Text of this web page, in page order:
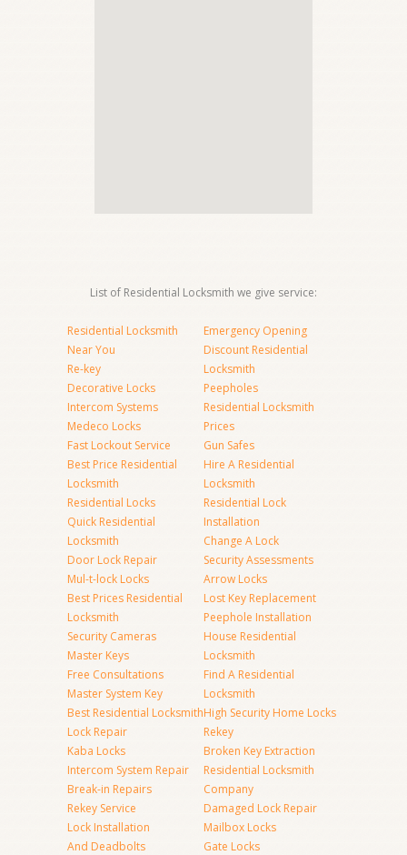
List of Residential Locksmith we give service:
Residential Locksmith
Near You
Re-key
Decorative Locks
Intercom Systems
Medeco Locks
Fast Lockout Service
Best Price Residential
Locksmith
Residential Locks
Quick Residential
Locksmith
Door Lock Repair
Mul-t-lock Locks
Best Prices Residential
Locksmith
Security Cameras
Master Keys
Free Consultations
Master System Key
Best Residential Locksmith
Lock Repair
Kaba Locks
Intercom System Repair
Break-in Repairs
Rekey Service
Lock Installation
And Deadbolts
Emergency Opening
Discount Residential
Locksmith
Peepholes
Residential Locksmith
Prices
Gun Safes
Hire A Residential
Locksmith
Residential Lock
Installation
Change A Lock
Security Assessments
Arrow Locks
Lost Key Replacement
Peephole Installation
House Residential
Locksmith
Find A Residential
Locksmith
High Security Home Locks
Rekey
Broken Key Extraction
Residential Locksmith
Company
Damaged Lock Repair
Mailbox Locks
Gate Locks